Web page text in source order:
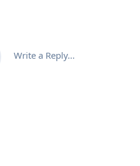
Write a Reply...